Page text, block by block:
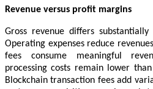
Revenue versus profit margins
Gross revenue differs
Operating expenses reduce
fees consume meaningful
processing costs remain lower
Blockchain transaction fees add